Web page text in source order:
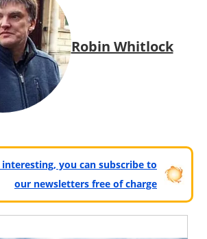
Robin Whitlock
you can subscribe to
our newsletters free of charge